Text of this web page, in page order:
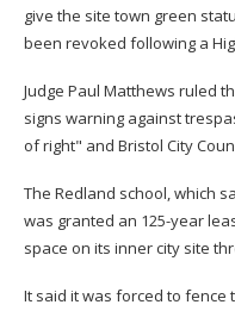
give the site town green
been revoked following a
Judge Paul Matthews ruled
signs warning against
of right" and Bristol City
The Redland school, which
was granted an 125-year
space on its inner city site
It said it was forced to